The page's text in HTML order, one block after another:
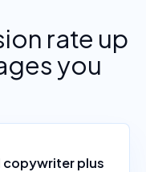
rate up
you
copywriter plus